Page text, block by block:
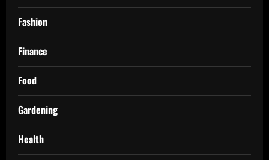
Fashion
Finance
Food
Gardening
Health